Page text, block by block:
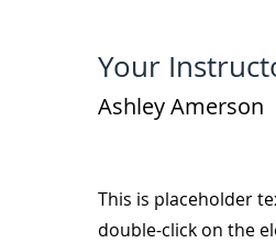
Your
Ashley Amerson
This is placeholder
double-click on the